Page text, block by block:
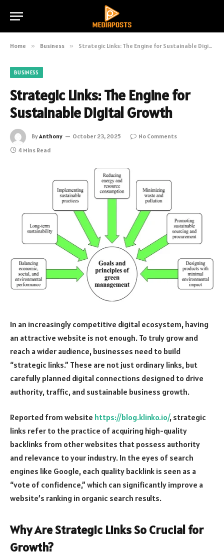
Home » Business » Strategic Links: The Engine for Sustainable Digital Growth
BUSINESS
Strategic Links: The Engine for
Sustainable Digital Growth
ByAnthony October 23, 2025
No Comments
4 Mins Read
In an increasingly competitive digital ecosystem, having
an attractive website is not enough. To truly grow and
reach a wider audience, businesses need to build
“strategic links.” These are not just ordinary links, but
carefully planned digital connections designed to drive
authority, traffic, and sustainable business growth.
Reported from website https://blog.klinko.io/, strategic
links refer to the practice of acquiring high-quality
backlinks from other websites that possess authority
and relevance to your industry. In the eyes of search
engines like Google, each quality backlink is seen as a
“vote of confidence,” which can significantly improve a
website’s ranking in organic search results.
Why Are Strategic Links So Crucial for
Growth?